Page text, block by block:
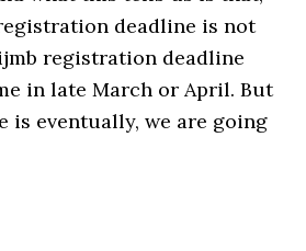
deadline is not
registration deadline
in late March or April. But
is eventually, we are going